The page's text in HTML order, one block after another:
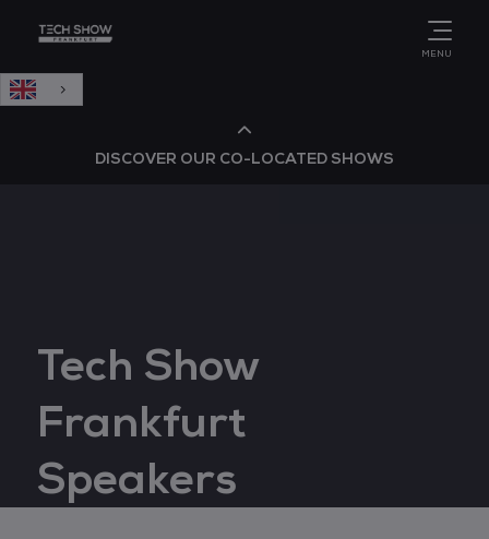
MENU
DISCOVER OUR CO-LOCATED SHOWS
Big Data & AI World
Data Centre World
Tech Show
Frankfurt
Speakers